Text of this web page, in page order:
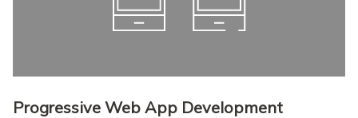
Progressive Web App Development